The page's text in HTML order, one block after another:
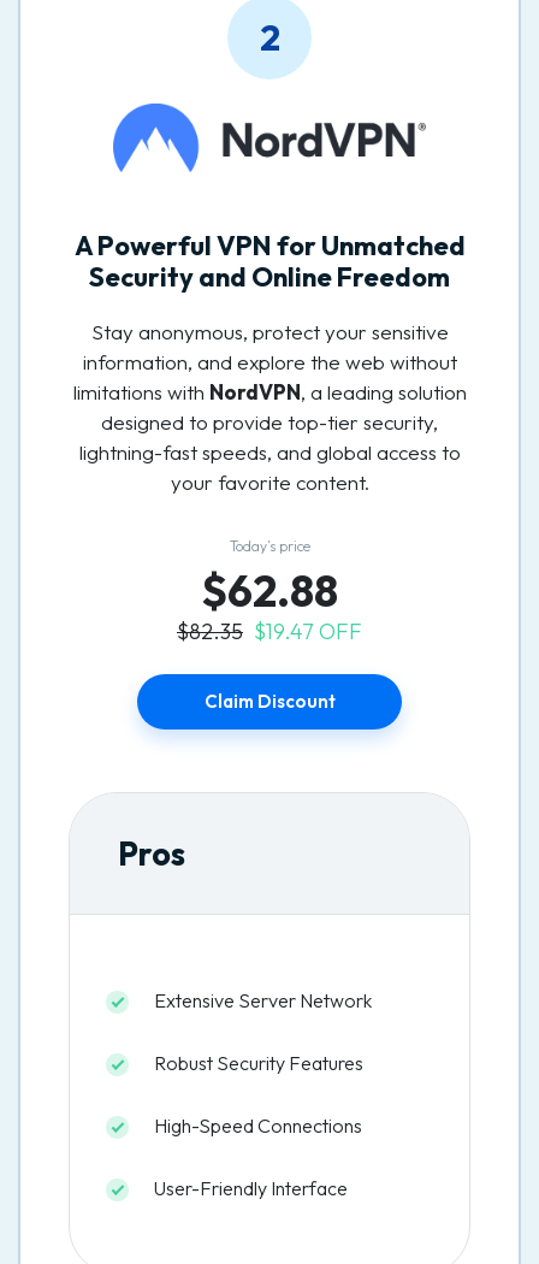
2
A Powerful VPN for Unmatched
Security and Online Freedom
Stay anonymous, protect your sensitive
information, and explore the web without
limitations with NordVPN, a leading solution
designed to provide top-tier security,
lightning-fast speeds, and global access to
your favorite content.
Today’s price
$62.88
$82.35 $19.47 OFF
Claim Discount
Pros
Extensive Server Network
Robust Security Features
High-Speed Connections
User-Friendly Interface